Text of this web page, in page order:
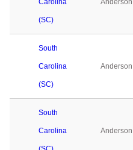
Carolina
(SC)
Anderson
South
Carolina
(SC)
Anderson
South
Carolina Anderson